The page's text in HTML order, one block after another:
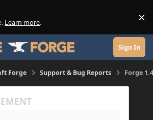
Learn more. ×
Sign In
Forge Support & Bug Reports Forge